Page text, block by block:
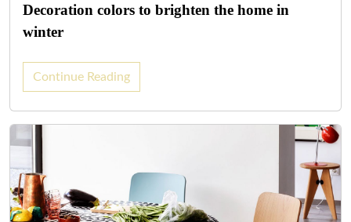
Decoration colors to brighten the home in
winter
Continue Reading